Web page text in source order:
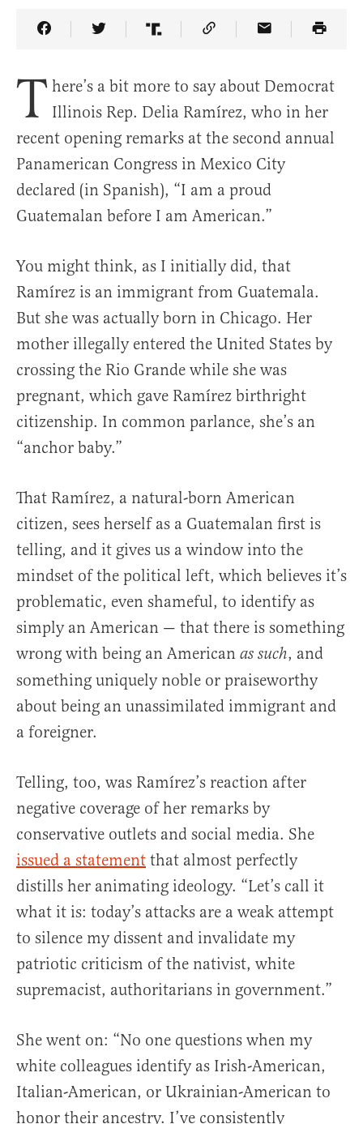
Share Article on Facebook
Share Article on Twitter
Share Article on Truth Social
Copy Article Link
Share Article
T here’s a bit more to say about Democrat
Illinois Rep. Delia Ramírez, who in her
recent opening remarks at the second annual
Panamerican Congress in Mexico City
declared (in Spanish), “I am a proud
Guatemalan before I am American.”
You might think, as I initially did, that
Ramírez is an immigrant from Guatemala.
But she was actually born in Chicago. Her
mother illegally entered the United States by
crossing the Rio Grande while she was
pregnant, which gave Ramírez birthright
citizenship. In common parlance, she’s an
“anchor baby.”
That Ramírez, a natural-born American
citizen, sees herself as a Guatemalan first is
telling, and it gives us a window into the
mindset of the political left, which believes it’s
problematic, even shameful, to identify as
simply an American — that there is something
wrong with being an American as such, and
something uniquely noble or praiseworthy
about being an unassimilated immigrant and
a foreigner.
Telling, too, was Ramírez’s reaction after
negative coverage of her remarks by
conservative outlets and social media. She
issued a statement that almost perfectly
distills her animating ideology. “Let’s call it
what it is: today’s attacks are a weak attempt
to silence my dissent and invalidate my
patriotic criticism of the nativist, white
supremacist, authoritarians in government.”
She went on: “No one questions when my
white colleagues identify as Irish-American,
Italian-American, or Ukrainian-American to
honor their ancestry. I’ve consistently